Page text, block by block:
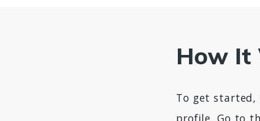
How It
To get
profile. Go to